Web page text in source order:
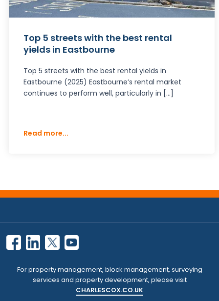
Top 5 streets with the best rental
yields in Eastbourne
Top 5 streets with the best rental yields in
Eastbourne (2025) Eastbourne’s rental market
continues to perform well, particularly in […]
Read more...
For property management, block management, surveying
services and property development, please visit
CHARLESCOX.CO.UK